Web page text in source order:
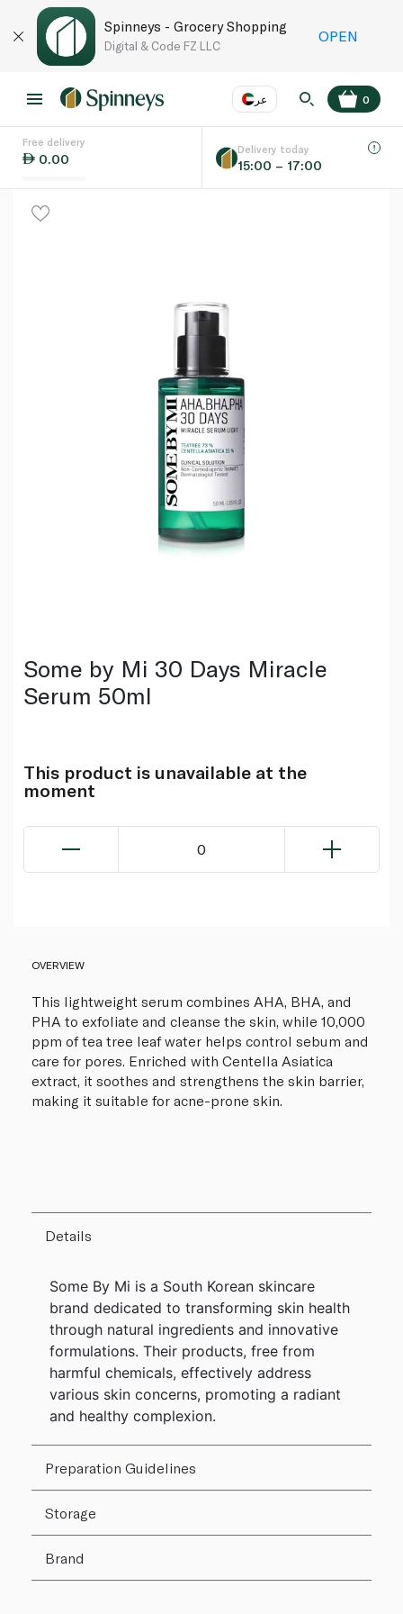
Spinneys - Grocery Shopping
Digital & Code FZ LLC
OPEN
عر
Language EN
0
Free delivery
0.00
Delivery today
15:00 – 17:00
Some by Mi 30 Days Miracle
Serum 50ml
This product is unavailable at the
moment
0
OVERVIEW
This lightweight serum combines AHA, BHA, and
PHA to exfoliate and cleanse the skin, while 10,000
ppm of tea tree leaf water helps control sebum and
care for pores. Enriched with Centella Asiatica
extract, it soothes and strengthens the skin barrier,
making it suitable for acne-prone skin.
Details
Some By Mi is a South Korean skincare
brand dedicated to transforming skin health
through natural ingredients and innovative
formulations. Their products, free from
harmful chemicals, effectively address
various skin concerns, promoting a radiant
and healthy complexion.
Preparation Guidelines
Storage
Brand